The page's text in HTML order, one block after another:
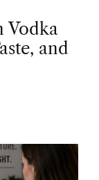
Vodka
and